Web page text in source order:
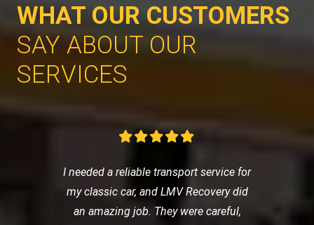
WHAT OUR CUSTOMERS
SAY ABOUT OUR
SERVICES
I needed a reliable transport service for
my classic car, and LMV Recovery did
an amazing job. They were careful,